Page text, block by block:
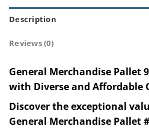
Description
Reviews (0)
General Merchandise Pallet
with Diverse and Affordable
Discover the exceptional
General Merchandise Pallet